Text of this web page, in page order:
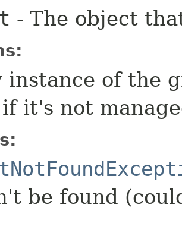
- The object
instance of the
it's not
be found